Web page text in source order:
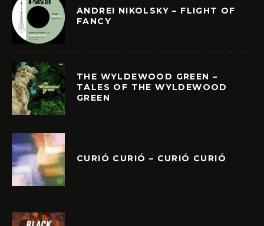
ANDREI NIKOLSKY – FLIGHT OF
FANCY
THE WYLDEWOOD GREEN –
TALES OF THE WYLDEWOOD
GREEN
CURIÓ CURIÓ – CURIÓ CURIÓ